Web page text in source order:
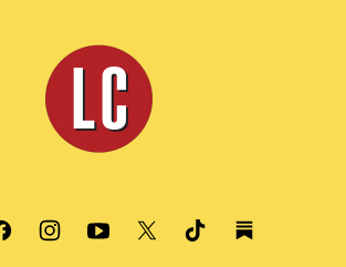
top
Leite's
Culinaria